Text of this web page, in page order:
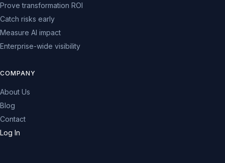
Prove transformation ROI
Catch risks early
Measure AI impact
Enterprise-wide visibility
COMPANY
About Us
Blog
Contact
Log In